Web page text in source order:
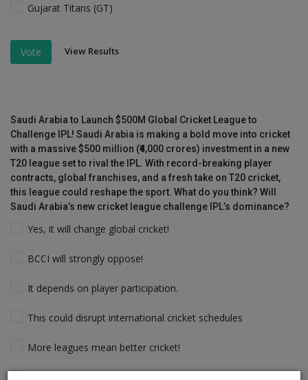
Gujarat Titans (GT)
Vote View Results
Saudi Arabia to Launch $500M Global Cricket League to
Challenge IPL! Saudi Arabia is making a bold move into cricket
with a massive $500 million (₹4,000 crores) investment in a new
T20 league set to rival the IPL. With record-breaking player
contracts, global franchises, and a fresh take on T20 cricket,
this league could reshape the sport. What do you think? Will
Saudi Arabia’s new cricket league challenge IPL’s dominance?
Yes, it will change global cricket!
BCCI will strongly oppose!
It depends on player participation.
This could disrupt international cricket schedules
More leagues mean better cricket!